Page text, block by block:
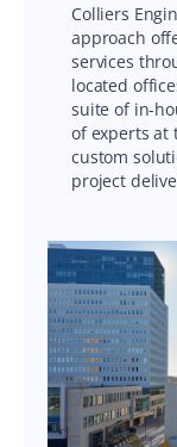
Colliers
approach
services
located
suite of in-
of experts at
custom
project